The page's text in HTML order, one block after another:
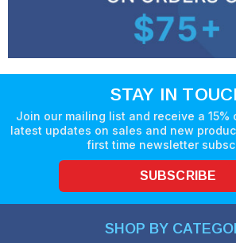
STAY IN
Join our mailing list and receive a
latest updates on sales and new
first time newsletter
SUBSCRIBE
SHOP BY